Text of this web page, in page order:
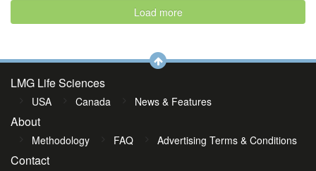
Load more
LMG Life Sciences
USA Canada News & Features
About
Methodology FAQ Advertising Terms & Conditions
Contact